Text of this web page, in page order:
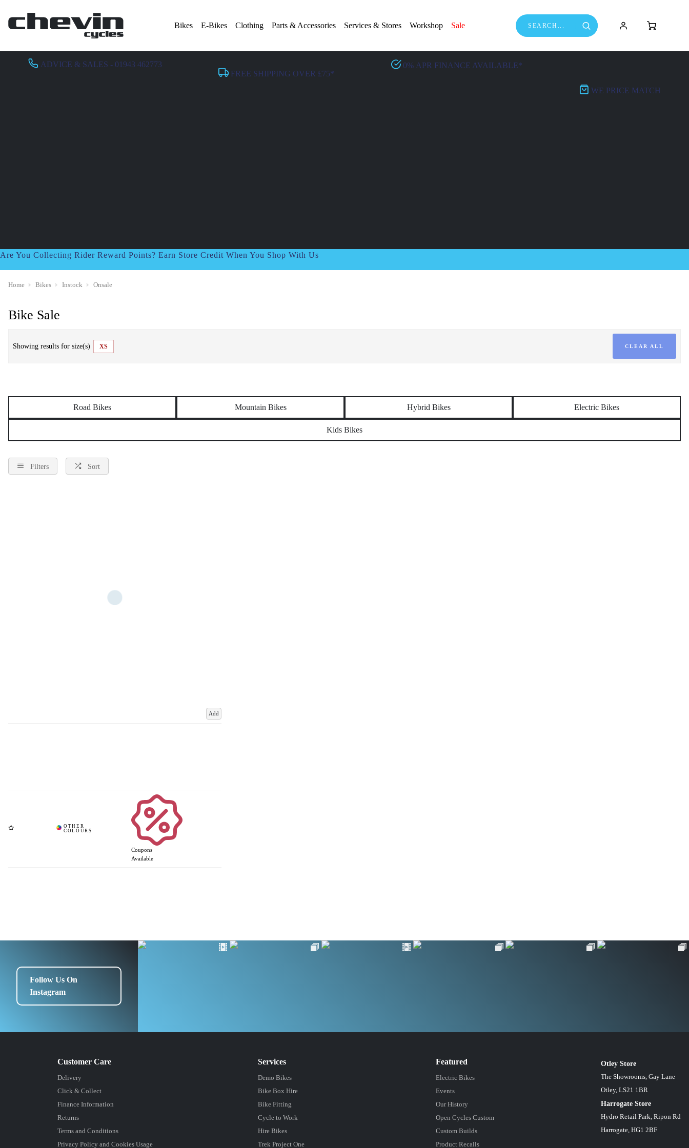
Bikes E-Bikes Clothing Parts & Accessories Services & Stores Workshop Sale
ADVICE & SALES - 01943 462773
FREE SHIPPING OVER £75*
0% APR FINANCE AVAILABLE*
WE PRICE MATCH
Are You Collecting Rider Reward Points? Earn Store Credit When You Shop With Us
Home Bikes Instock Onsale
Bike Sale
Showing results for size(s) XS CLEAR ALL
Road Bikes Mountain Bikes Hybrid Bikes Electric Bikes
Kids Bikes
Filters Sort
Add
Coupons
Available
Follow Us On
Instagram
Delivery
Click & Collect
Finance Information
Returns
Terms and Conditions
Privacy Policy and Cookies Usage
Services
Demo Bikes
Bike Box Hire
Bike Fitting
Cycle to Work
Hire Bikes
Trek Project One
Otley Store
The Showrooms, Gay Lane
Otley, LS21 1BR
Harrogate Store
Hydro Retail Park, Ripon Rd
Harrogate, HG1 2BF
Featured
Electric Bikes
Events
Our History
Open Cycles Custom
Custom Builds
Product Recalls